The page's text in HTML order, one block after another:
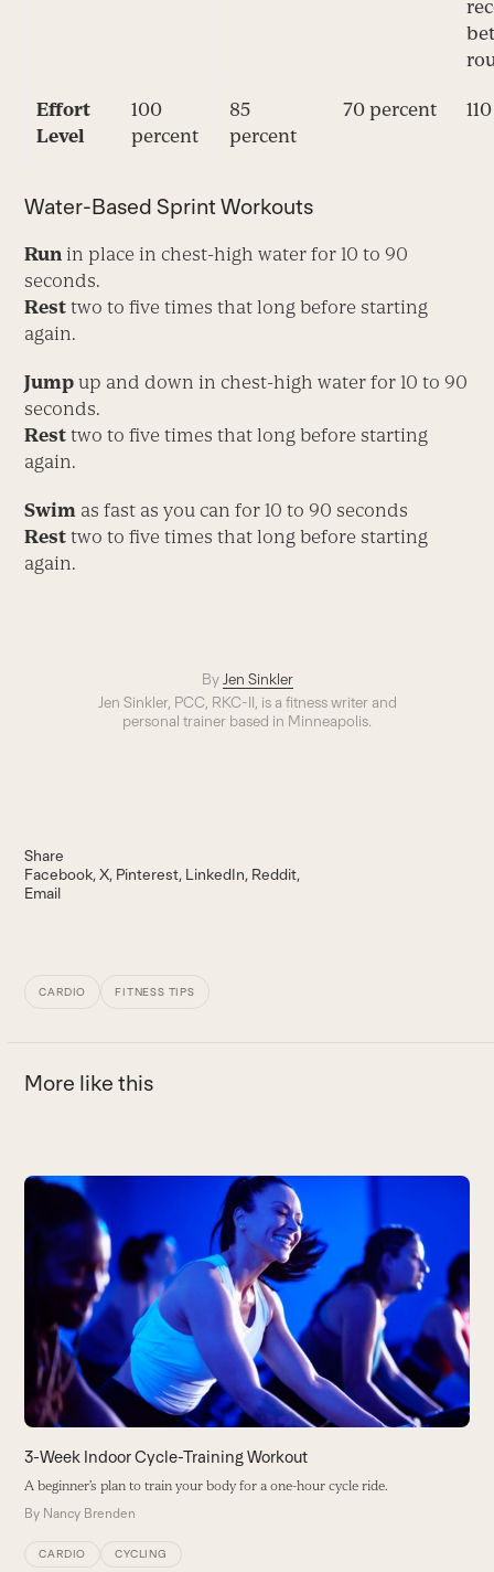
Effort
Level
100
percent
85
percent
70 percent
Water-Based Sprint Workouts
Run in place in chest-high water for 10 to 90
seconds.
Rest two to five times that long before starting
again.
Jump up and down in chest-high water for 10 to 90
seconds.
Rest two to five times that long before starting
again.
Swim as fast as you can for 10 to 90 seconds
Rest two to five times that long before starting
again.
By Jen Sinkler
Jen Sinkler, PCC, RKC-II, is a fitness writer and
personal trainer based in Minneapolis.
Share
Facebook X Pinterest LinkedIn Reddit
Email
CARDIO FITNESS TIPS
More like this
Use
left
right
arrow
keys
to
access
the
carousel
navigation
buttons
3-Week Indoor Cycle-Training Workout
A beginner’s plan to train your body for a one-hour cycle ride.
By Nancy Brenden
CARDIO CYCLING